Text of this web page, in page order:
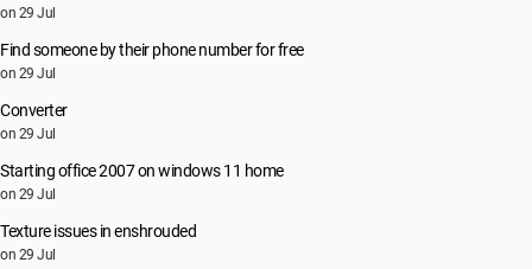
on 29 Jul
Find someone by their phone number for free
on 29 Jul
Converter
on 29 Jul
Starting office 2007 on windows 11 home
on 29 Jul
Texture issues in enshrouded
on 29 Jul